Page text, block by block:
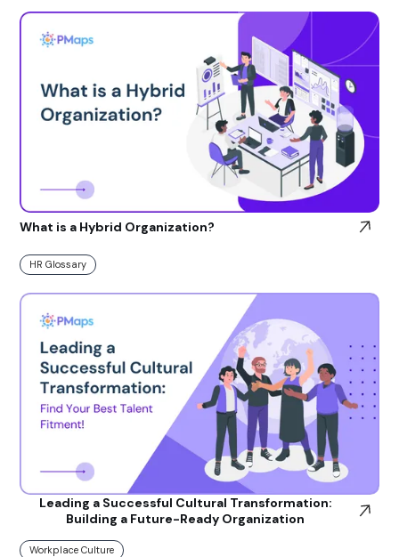
What is a Hybrid Organization?
HR Glossary
Leading a Successful Cultural Transformation:
Building a Future-Ready Organization
Workplace Culture